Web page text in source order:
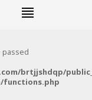
passed
brtjjshdqp/
functions.php